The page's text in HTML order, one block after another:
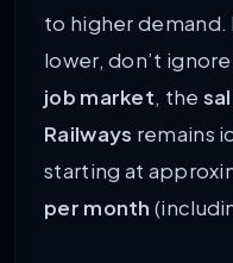
to higher
lower, don’t ignore
job market, the
Railways remains
starting at
per month